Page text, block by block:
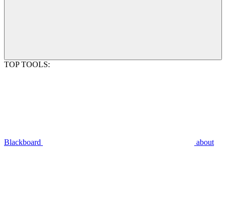
TOP TOOLS:
Blackboard about